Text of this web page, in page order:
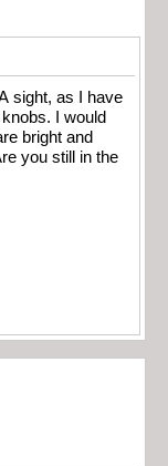
sight, as I have
I would
bright and
you still in the